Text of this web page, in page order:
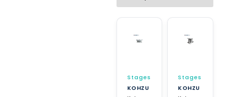
Stages
KOHZU
Stages
KOHZU